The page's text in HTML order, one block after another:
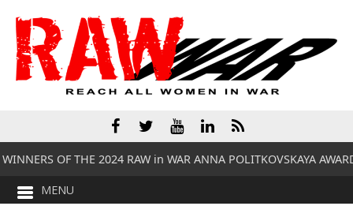
OF THE 2024 RAW in WAR ANNA POLITKOVSKAYA